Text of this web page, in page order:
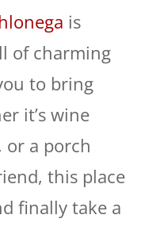
is
of charming
to bring
it’s wine
or a porch
this place
finally take a